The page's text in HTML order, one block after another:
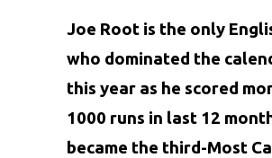
Joe Root is the only
who dominated the
this year as he scored
1000 runs in last 12
became the third-Most